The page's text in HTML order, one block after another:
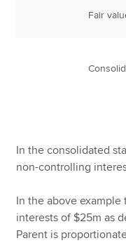
Fair
In the consolidated
non-controlling
In the above
interests of $25m as
Parent is